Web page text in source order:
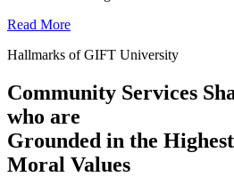
Read More
Hallmarks of GIFT University
Community Services
who are
Grounded in the
Moral Values